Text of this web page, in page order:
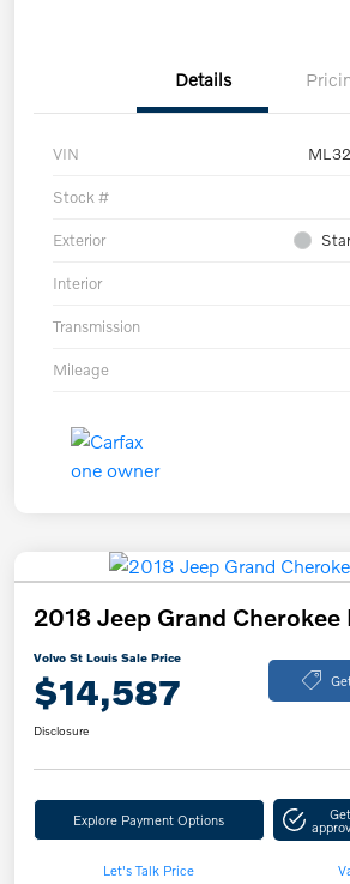
Details
VIN
Stock #
Exterior
Interior
Transmission
Mileage
2018 Jeep Grand Cherokee
Volvo St Louis Sale Price
$14,587
Disclosure
Explore Payment Options
Let's Talk Price